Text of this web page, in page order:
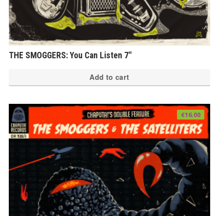
THE SMOGGERS: You Can Listen 7″
Add to cart
€16.00